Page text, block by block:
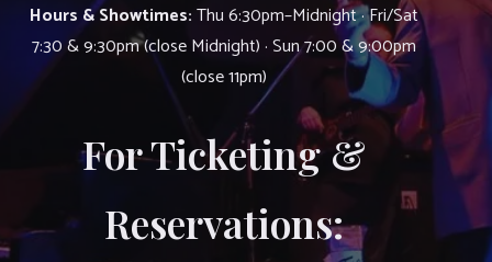
Hours & Showtimes:Thu 6:30pm–Midnight · Fri/Sat
7:30 & 9:30pm (close Midnight) · Sun 7:00 & 9:00pm
(close 11pm)
For Ticketing &
Reservations: